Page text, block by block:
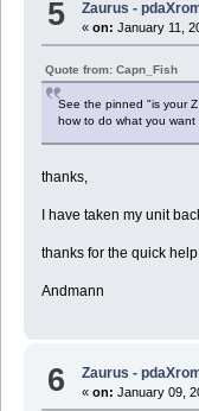
5 Zaurus -
«on: January 11,
Quote from: Capn_Fish
See the pinned "is your
how to do what you want
thanks,
I have taken my unit
thanks for the quick
Andmann
6 Zaurus -
«on: January 09,